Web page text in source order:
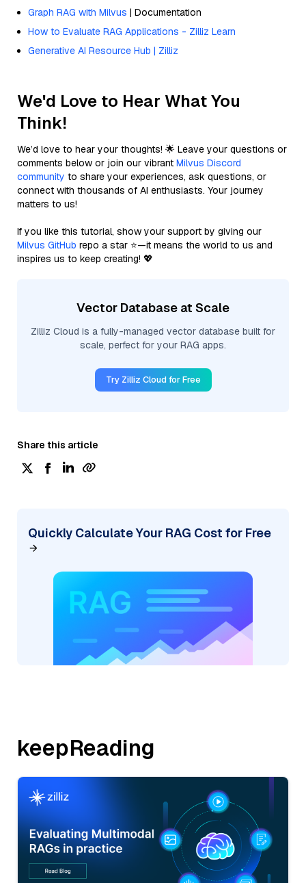
Graph RAG with Milvus | Documentation
How to Evaluate RAG Applications - Zilliz Learn
Generative AI Resource Hub | Zilliz
We'd Love to Hear What You
Think!
We’d love to hear your thoughts! 🌟 Leave your questions or
comments below or join our vibrant Milvus Discord
community to share your experiences, ask questions, or
connect with thousands of AI enthusiasts. Your journey
matters to us!
If you like this tutorial, show your support by giving our
Milvus GitHub repo a star ⭐—it means the world to us and
inspires us to keep creating! 💖
Vector Database at Scale
Zilliz Cloud is a fully-managed vector database built for
scale, perfect for your RAG apps.
Try Zilliz Cloud for Free
Share this article
Quickly Calculate Your RAG Cost for Free
keepReading